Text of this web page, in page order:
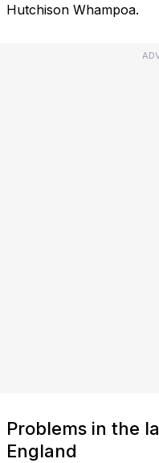
Hutchison Whampoa.
Problems in the
England